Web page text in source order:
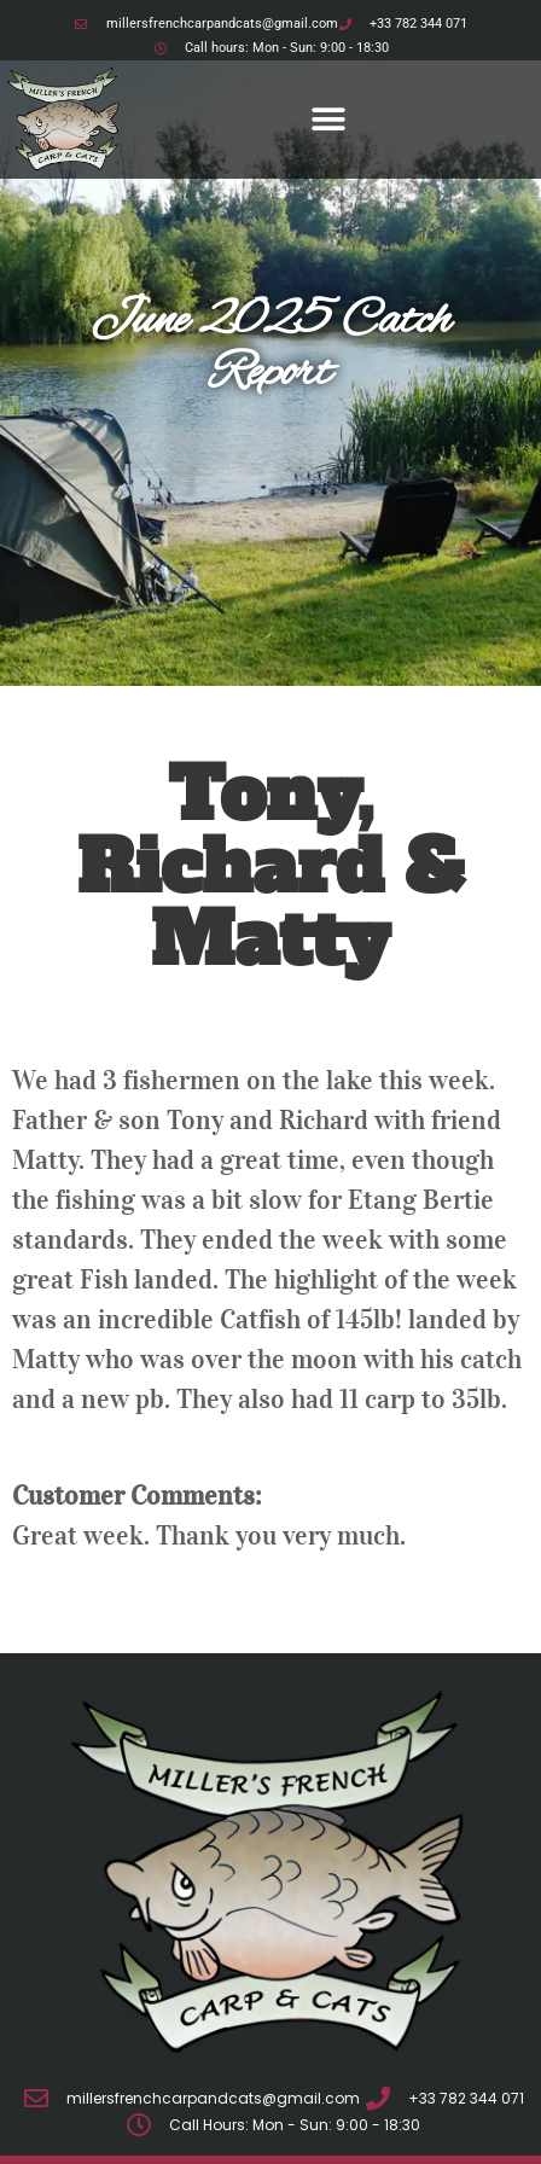
millersfrenchcarpandcats@gmail.com
+33 782 344 071
Call hours: Mon - Sun: 9:00 - 18:30
June 2025 Catch
Report
Tony,
Richard &
Matty
We had 3 fishermen on the lake this week.
Father & son Tony and Richard with friend
Matty. They had a great time, even though
the fishing was a bit slow for Etang Bertie
standards. They ended the week with some
great Fish landed. The highlight of the week
was an incredible Catfish of 145lb! landed by
Matty who was over the moon with his catch
and a new pb. They also had 11 carp to 35lb.
Customer Comments:
Great week. Thank you very much.
millersfrenchcarpandcats@gmail.com
+33 782 344 071
Call Hours: Mon - Sun: 9:00 - 18:30